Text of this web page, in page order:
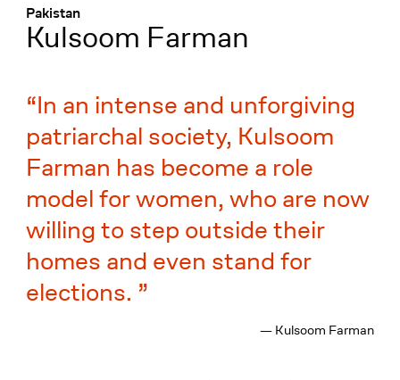
Pakistan
:
Kulsoom Farman
In an intense and unforgiving
patriarchal society, Kulsoom
Farman has become a role
model for women, who are now
willing to step outside their
homes and even stand for
elections.
— Kulsoom Farman